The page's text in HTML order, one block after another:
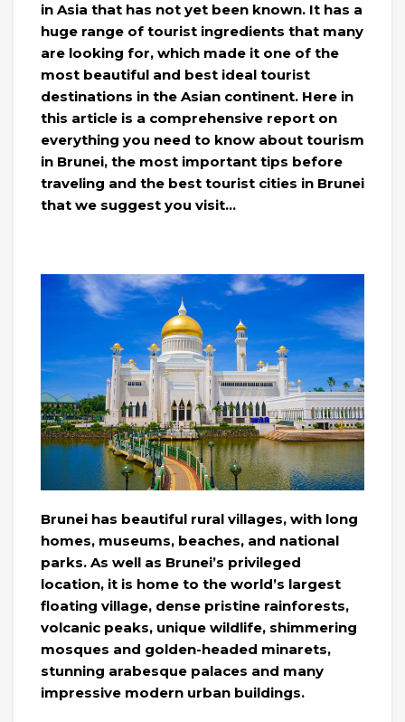
in Asia that has not yet been known. It has a
huge range of tourist ingredients that many
are looking for, which made it one of the
most beautiful and best ideal tourist
destinations in the Asian continent. Here in
this article is a comprehensive report on
everything you need to know about tourism
in Brunei, the most important tips before
traveling and the best tourist cities in Brunei
that we suggest you visit…
Brunei has beautiful rural villages, with long
homes, museums, beaches, and national
parks. As well as Brunei’s privileged
location, it is home to the world’s largest
floating village, dense pristine rainforests,
volcanic peaks, unique wildlife, shimmering
mosques and golden-headed minarets,
stunning arabesque palaces and many
impressive modern urban buildings.